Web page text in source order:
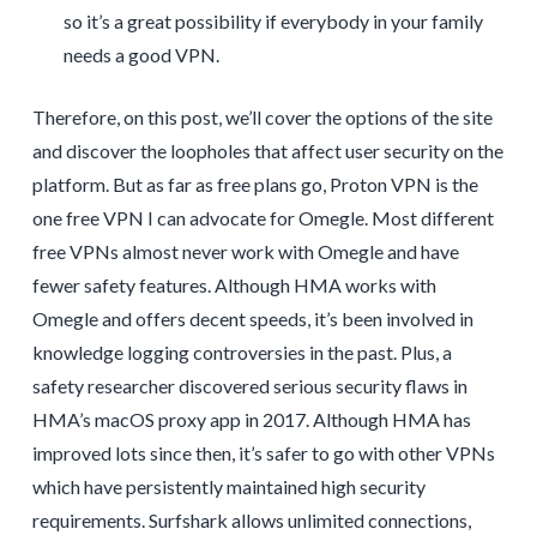
so it’s a great possibility if everybody in your family
needs a good VPN.
Therefore, on this post, we’ll cover the options of the site
and discover the loopholes that affect user security on the
platform. But as far as free plans go, Proton VPN is the
one free VPN I can advocate for Omegle. Most different
free VPNs almost never work with Omegle and have
fewer safety features. Although HMA works with
Omegle and offers decent speeds, it’s been involved in
knowledge logging controversies in the past. Plus, a
safety researcher discovered serious security flaws in
HMA’s macOS proxy app in 2017. Although HMA has
improved lots since then, it’s safer to go with other VPNs
which have persistently maintained high security
requirements. Surfshark allows unlimited connections,